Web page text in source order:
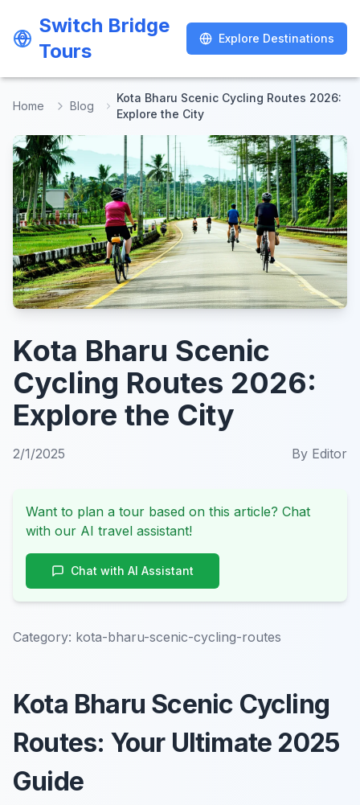
Switch Bridge
Tours
Explore Destinations
Switch Bridge
Tours
Explore Destinations
Home Blog
Kota Bharu Scenic Cycling Routes 2026:
Explore the City
Kota Bharu Scenic
Cycling Routes 2026:
Explore the City
2/1/2025 By Editor
Want to plan a tour based on this article? Chat
with our AI travel assistant!
Chat with AI Assistant
Category: kota-bharu-scenic-cycling-routes
Kota Bharu Scenic Cycling
Routes: Your Ultimate 2025
Guide